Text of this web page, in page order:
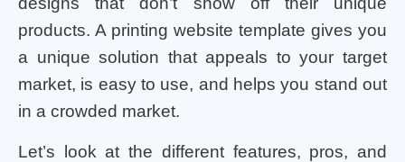
products. A printing website template gives you
a unique solution that appeals to your target
market, is easy to use, and helps you stand out
in a crowded market.
Let’s look at the different features, pros, and